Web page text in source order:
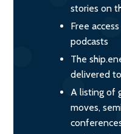
stories on
Free
podcasts
The
delivered
A listing of
moves,